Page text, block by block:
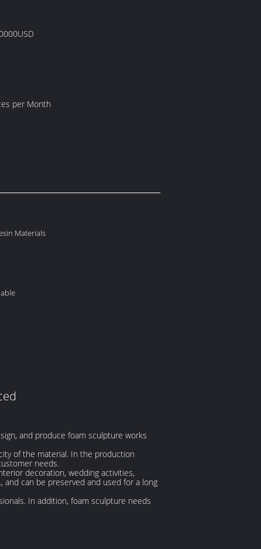
per Month
Materials
and produce foam sculpture works
of the material. In the production
needs.
decoration, wedding activities,
can be preserved and used for a long
In addition, foam sculpture needs